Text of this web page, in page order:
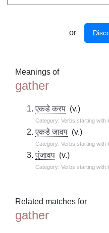
or
Meanings of
gather
एकडे करप (v.)
Category: Verbs starting
एकडे जावप (v.)
Category: Verbs starting
पुंजावप (v.)
Category: Verbs starting with
Related matches for
gather